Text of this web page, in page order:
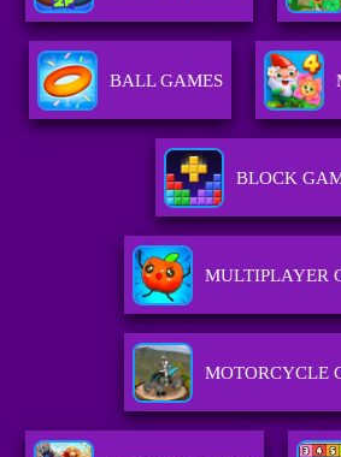
BALL GAMES
BLOCK
MULTIPLAYER
MOTORCYCLE